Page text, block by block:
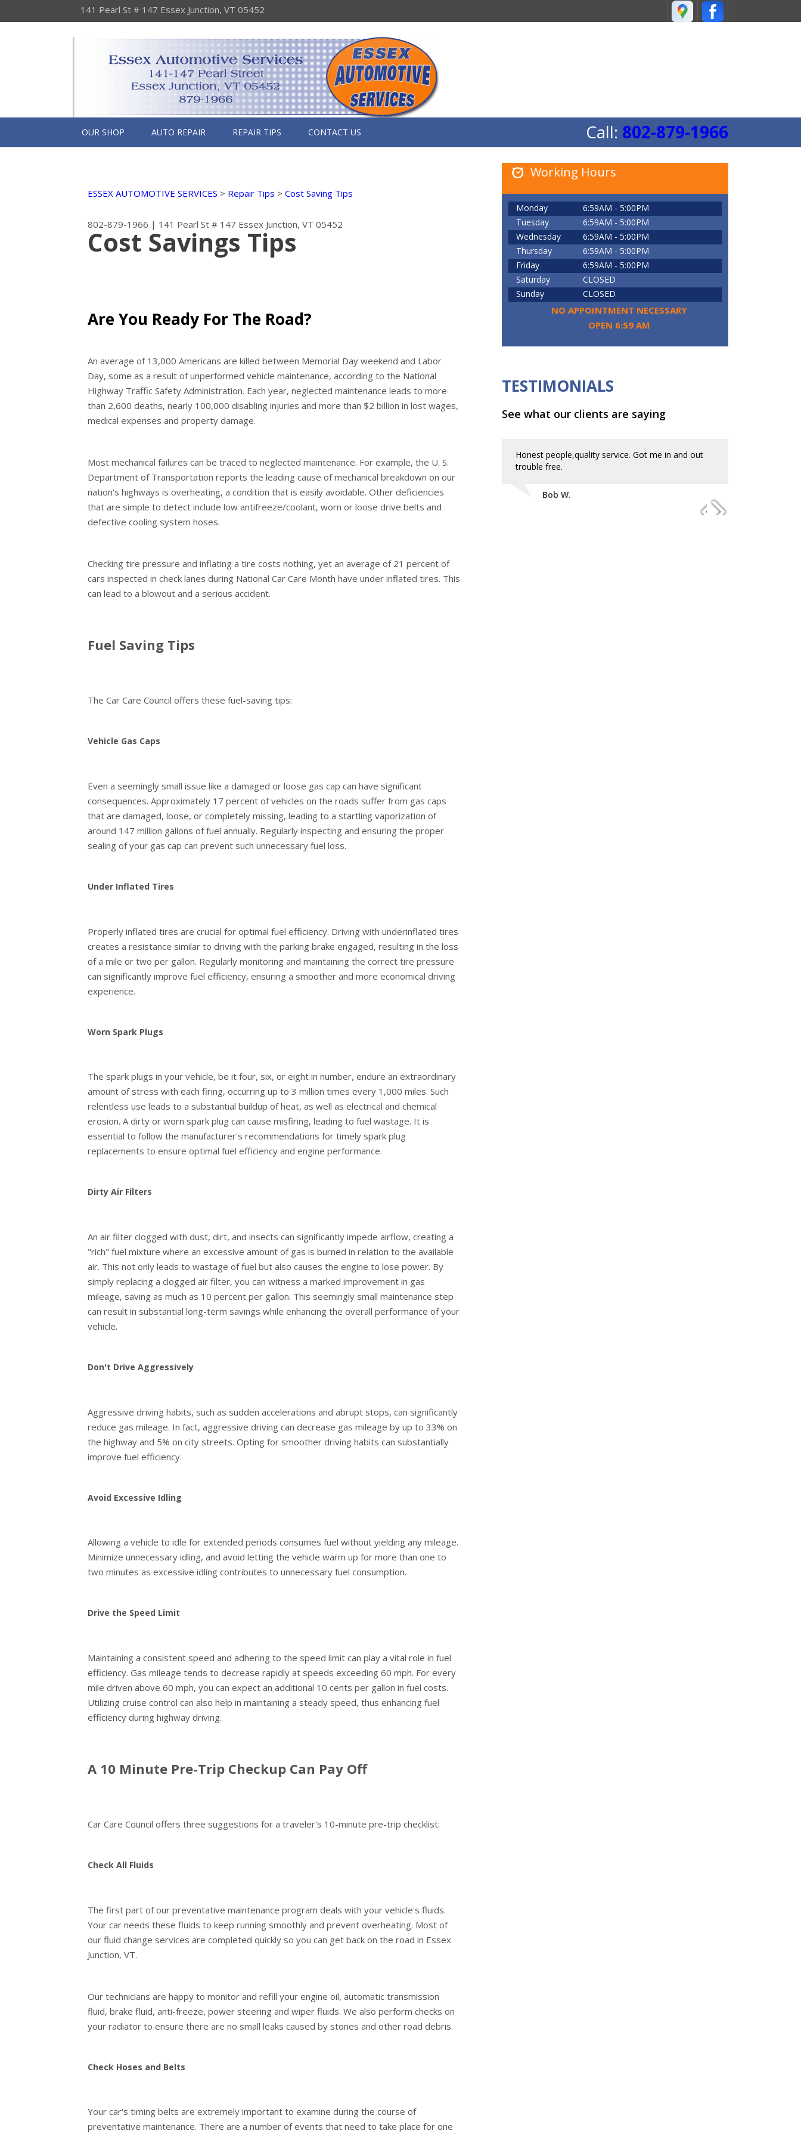
141 Pearl St # 147 Essex Junction, VT 05452
Call: 802-879-1966
OUR SHOP AUTO REPAIR REPAIR TIPS CONTACT US
ESSEX AUTOMOTIVE SERVICES > Repair Tips > Cost Saving Tips
802-879-1966 | 141 Pearl St # 147 Essex Junction, VT 05452
Cost Savings Tips
Are You Ready For The Road?
An average of 13,000 Americans are killed between Memorial Day weekend and Labor
Day, some as a result of unperformed vehicle maintenance, according to the National
Highway Traffic Safety Administration. Each year, neglected maintenance leads to more
than 2,600 deaths, nearly 100,000 disabling injuries and more than $2 billion in lost wages,
medical expenses and property damage.
Most mechanical failures can be traced to neglected maintenance. For example, the U. S.
Department of Transportation reports the leading cause of mechanical breakdown on our
nation's highways is overheating, a condition that is easily avoidable. Other deficiencies
that are simple to detect include low antifreeze/coolant, worn or loose drive belts and
defective cooling system hoses.
Checking tire pressure and inflating a tire costs nothing, yet an average of 21 percent of
cars inspected in check lanes during National Car Care Month have under inflated tires. This
can lead to a blowout and a serious accident.
Fuel Saving Tips
The Car Care Council offers these fuel-saving tips:
Vehicle Gas Caps
Even a seemingly small issue like a damaged or loose gas cap can have significant
consequences. Approximately 17 percent of vehicles on the roads suffer from gas caps
that are damaged, loose, or completely missing, leading to a startling vaporization of
around 147 million gallons of fuel annually. Regularly inspecting and ensuring the proper
sealing of your gas cap can prevent such unnecessary fuel loss.
Under Inflated Tires
Properly inflated tires are crucial for optimal fuel efficiency. Driving with underinflated tires
creates a resistance similar to driving with the parking brake engaged, resulting in the loss
of a mile or two per gallon. Regularly monitoring and maintaining the correct tire pressure
can significantly improve fuel efficiency, ensuring a smoother and more economical driving
experience.
Worn Spark Plugs
The spark plugs in your vehicle, be it four, six, or eight in number, endure an extraordinary
amount of stress with each firing, occurring up to 3 million times every 1,000 miles. Such
relentless use leads to a substantial buildup of heat, as well as electrical and chemical
erosion. A dirty or worn spark plug can cause misfiring, leading to fuel wastage. It is
essential to follow the manufacturer's recommendations for timely spark plug
replacements to ensure optimal fuel efficiency and engine performance.
Dirty Air Filters
An air filter clogged with dust, dirt, and insects can significantly impede airflow, creating a
"rich" fuel mixture where an excessive amount of gas is burned in relation to the available
air. This not only leads to wastage of fuel but also causes the engine to lose power. By
simply replacing a clogged air filter, you can witness a marked improvement in gas
mileage, saving as much as 10 percent per gallon. This seemingly small maintenance step
can result in substantial long-term savings while enhancing the overall performance of your
vehicle.
Don't Drive Aggressively
Aggressive driving habits, such as sudden accelerations and abrupt stops, can significantly
reduce gas mileage. In fact, aggressive driving can decrease gas mileage by up to 33% on
the highway and 5% on city streets. Opting for smoother driving habits can substantially
improve fuel efficiency.
Avoid Excessive Idling
Allowing a vehicle to idle for extended periods consumes fuel without yielding any mileage.
Minimize unnecessary idling, and avoid letting the vehicle warm up for more than one to
two minutes as excessive idling contributes to unnecessary fuel consumption.
Drive the Speed Limit
Maintaining a consistent speed and adhering to the speed limit can play a vital role in fuel
efficiency. Gas mileage tends to decrease rapidly at speeds exceeding 60 mph. For every
mile driven above 60 mph, you can expect an additional 10 cents per gallon in fuel costs.
Utilizing cruise control can also help in maintaining a steady speed, thus enhancing fuel
efficiency during highway driving.
A 10 Minute Pre-Trip Checkup Can Pay Off
Car Care Council offers three suggestions for a traveler's 10-minute pre-trip checklist:
Check All Fluids
The first part of our preventative maintenance program deals with your vehicle's fluids.
Your car needs these fluids to keep running smoothly and prevent overheating. Most of
our fluid change services are completed quickly so you can get back on the road in Essex
Junction, VT.
Our technicians are happy to monitor and refill your engine oil, automatic transmission
fluid, brake fluid, anti-freeze, power steering and wiper fluids. We also perform checks on
your radiator to ensure there are no small leaks caused by stones and other road debris.
Check Hoses and Belts
Your car's timing belts are extremely important to examine during the course of
preventative maintenance. There are a number of events that need to take place for one
Working Hours
Monday
6:59AM - 5:00PM
Tuesday
6:59AM - 5:00PM
Wednesday
6:59AM - 5:00PM
Thursday
6:59AM - 5:00PM
Friday
6:59AM - 5:00PM
Saturday
CLOSED
Sunday
CLOSED
NO APPOINTMENT NECESSARY
OPEN 6:59 AM
TESTIMONIALS
See what our clients are saying
Honest people,quality service. Got me in and out
trouble free.
Bob W.